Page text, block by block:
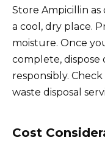
Store Ampicillin
a cool, dry place.
moisture. Once
complete,
responsibly.
waste disposal
Cost